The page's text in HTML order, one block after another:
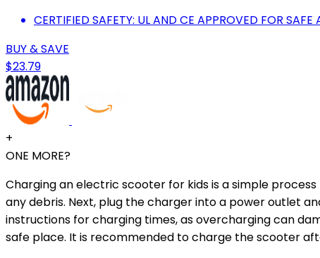
CERTIFIED SAFETY: UL AND CE APPROVED FOR SAFE
BUY & SAVE
$23.79
+
ONE MORE?
Charging an electric scooter for kids is a simple
any debris. Next, plug the charger into a power outlet
instructions for charging times, as overcharging can
safe place. It is recommended to charge the scooter